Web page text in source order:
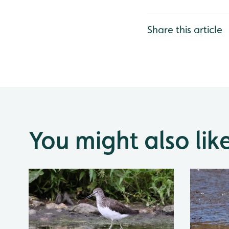
Share this article
You might also